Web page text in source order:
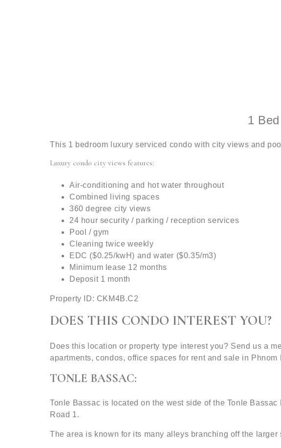
1
This 1 bedroom luxury serviced condo with city views and
Luxury condo city views features:
Air-conditioning and hot water throughout
Combined living spaces
360 degree city views
24 hour security / parking / reception services
Pool / gym
Cleaning twice weekly
EDC ($0.25/kwH) and water ($0.35/m3)
Minimum lease 12 months
Deposit 1 month
Property ID: CKM4B.C2
DOES THIS CONDO INTEREST YOU?
Does this location or property type interest you? Send us a
apartments, condos, office spaces for rent and sale in
TONLE BASSAC:
Tonle Bassac is located on the west side of the Tonle
Road 1.
The area is known for its many alleys branching off the